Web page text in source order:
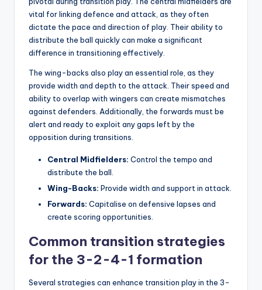
vital for linking defence and attack, as they often
dictate the pace and direction of play. Their ability to
distribute the ball quickly can make a significant
difference in transitioning effectively.
The wing-backs also play an essential role, as they
provide width and depth to the attack. Their speed and
ability to overlap with wingers can create mismatches
against defenders. Additionally, the forwards must be
alert and ready to exploit any gaps left by the
opposition during transitions.
Central Midfielders: Control the tempo and
distribute the ball.
Wing-Backs: Provide width and support in attack.
Forwards: Capitalise on defensive lapses and
create scoring opportunities.
Common transition strategies
for the 3-2-4-1 formation
Several strategies can enhance transition play in the 3-